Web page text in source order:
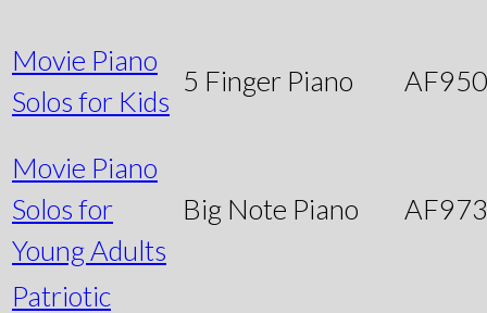
Movie Piano
Solos for Kids
5 Finger Piano
Movie Piano
Solos for
Young Adults
Big Note Piano
Patriotic